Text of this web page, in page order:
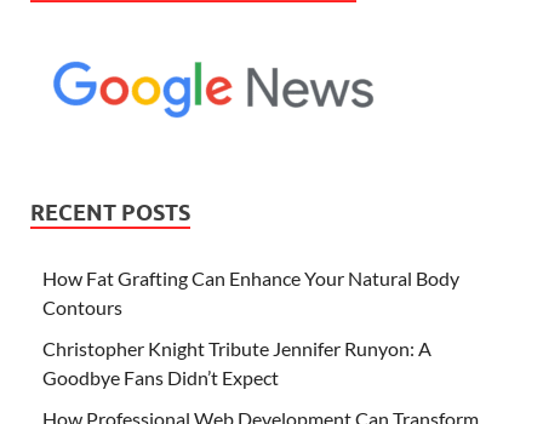
RECENT POSTS
How Fat Grafting Can Enhance Your Natural Body
Contours
Christopher Knight Tribute Jennifer Runyon: A
Goodbye Fans Didn’t Expect
How Professional Web Development Can Transform